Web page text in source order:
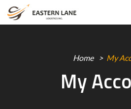
Home My
My